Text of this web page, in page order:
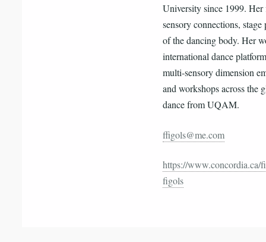
University since 1999.
sensory connections,
of the dancing body. Her
international dance
multi-sensory dimension
and workshops across the
dance from UQAM.
ffigols@me.com
https://www.concordia.ca/
figols